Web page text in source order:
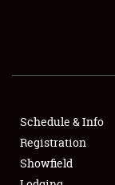
SHOWFIELD
SPONSORSHIP
LODGING
Schedule & Info
Registration
Showfield